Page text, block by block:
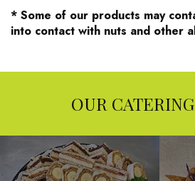
* Some of our products may
into contact with nuts and other
OUR